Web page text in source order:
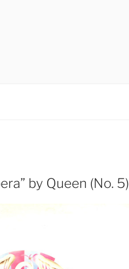
by Queen (No. 5)